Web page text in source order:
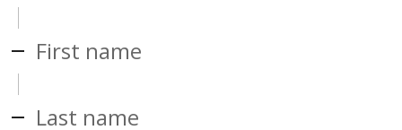
First name
Last name